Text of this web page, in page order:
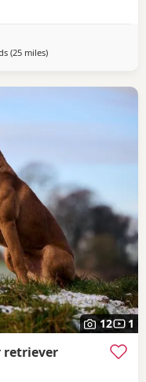
and around children
(25 milesaway from
)
12 1
retriever